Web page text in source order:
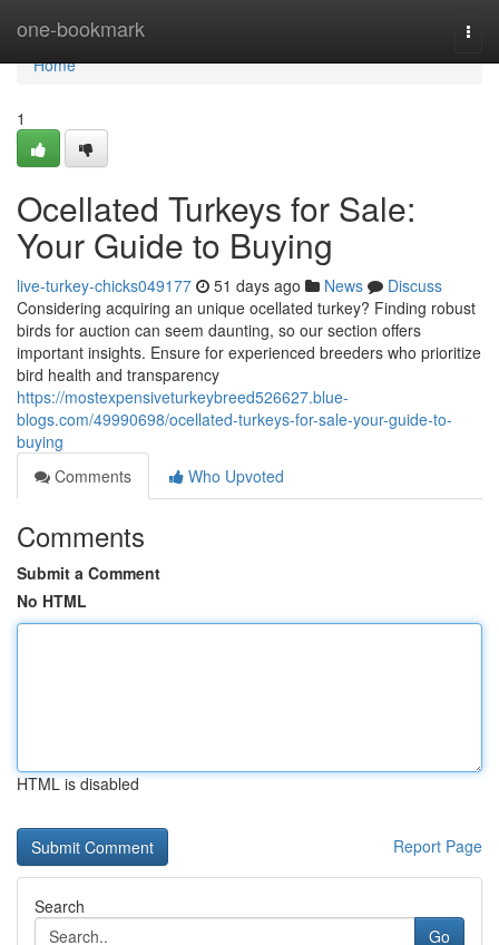
one-bookmark
Home
Home
1
Ocellated Turkeys for Sale:
Your Guide to Buying
live-turkey-chicks049177 51 days ago News
Discuss
Considering acquiring an unique ocellated turkey? Finding robust
birds for auction can seem daunting, so our section offers
important insights. Ensure for experienced breeders who prioritize
bird health and transparency
https://mostexpensiveturkeybreed526627.blue-
blogs.com/49990698/ocellated-turkeys-for-sale-your-guide-to-
buying
Comments
Who Upvoted
Comments
Submit a Comment
No HTML
HTML is disabled
Report Page
Search
Go